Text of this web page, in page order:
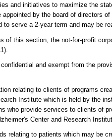
and initiatives to maximize the
by the board of directors
to serve a 2-year term and may be
of this section, the not-for-profit
and exempt from the
relating to clients of programs
Institute which is held by the
who provide services to clients of
Center and Research
relating to patients which may be